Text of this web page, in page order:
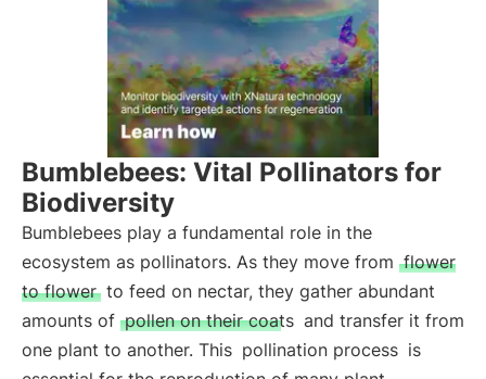
Bumblebees: Vital Pollinators for
Biodiversity
Bumblebees play a fundamental role in the
ecosystem as pollinators. As they move from flower
to flower to feed on nectar, they gather abundant
amounts of pollen on their coats and transfer it from
one plant to another. This pollination process is